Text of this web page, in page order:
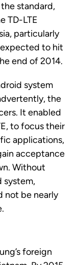
standard,
TD-LTE
particularly
expected to hit
end of 2014.
system
the
It enabled
to focus their
applications,
acceptance
Without
system,
not be nearly
foreign